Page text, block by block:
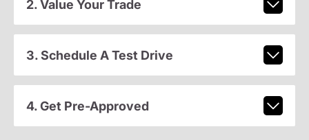
2. Value Your Trade
3. Schedule A Test Drive
4. Get Pre-Approved